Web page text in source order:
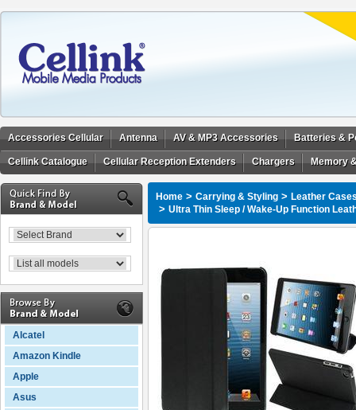
Accessories Cellular Antenna AV & MP3 Accessories Batteries &
Cellink Catalogue Cellular Reception Extenders Chargers Memory
Alcatel
Amazon Kindle
Apple
Asus
Home > Carrying & Styling > Leather
> Ultra Thin Sleep / Wake-Up Function